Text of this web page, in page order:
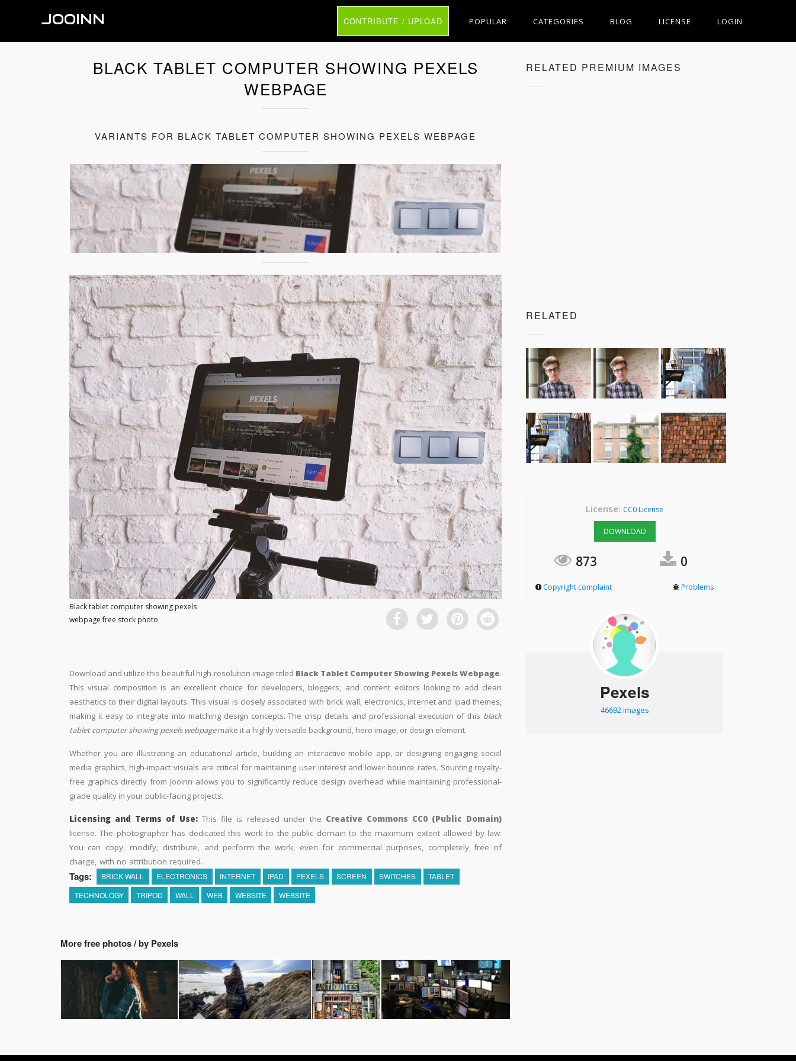
JOOINN CONTRIBUTE / UPLOAD POPULAR CATEGORIES BLOG LICENSE LOGIN
BLACK TABLET COMPUTER SHOWING PEXELS
WEBPAGE
VARIANTS FOR BLACK TABLET COMPUTER SHOWING PEXELS WEBPAGE
Black tablet computer showing pexels
webpage free stock photo
Download and utilize this beautiful high-resolution image titled Black Tablet Computer Showing Pexels Webpage.
This visual composition is an excellent choice for developers, bloggers, and content editors looking to add clean
aesthetics to their digital layouts. This visual is closely associated with brick wall, electronics, internet and ipad themes,
making it easy to integrate into matching design concepts. The crisp details and professional execution of this black
tablet computer showing pexels webpagemake it a highly versatile background, hero image, or design element.
Whether you are illustrating an educational article, building an interactive mobile app, or designing engaging social
media graphics, high-impact visuals are critical for maintaining user interest and lower bounce rates. Sourcing royalty-
free graphics directly from Jooinn allows you to significantly reduce design overhead while maintaining professional-
grade quality in your public-facing projects.
Licensing and Terms of Use: This file is released under the Creative Commons CC0 (Public Domain)
license. The photographer has dedicated this work to the public domain to the maximum extent allowed by law.
You can copy, modify, distribute, and perform the work, even for commercial purposes, completely free of
charge, with no attribution required.
Tags: BRICK WALL ELECTRONICS INTERNET IPAD PEXELS SCREEN SWITCHES
TABLET
TECHNOLOGY
TRIPOD WALL WEB WEBSITE WEBSITE
More free photos / by Pexels
RELATED PREMIUM IMAGES
RELATED
License: CC0 License
DOWNLOAD
873 0
Copyright complaint Problems
Pexels
46692 images